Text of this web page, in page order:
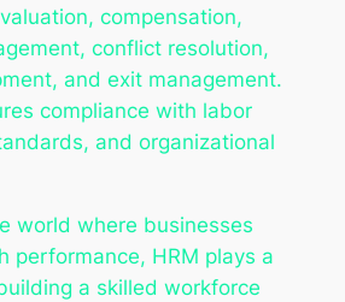
compensation,
conflict resolution,
and exit management.
compliance with labor
and organizational
world where businesses
performance, HRM plays a
a skilled workforce